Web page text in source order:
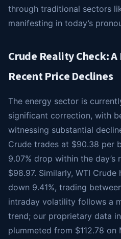
through traditional sectors
manifesting in today’s
Crude Reality Check:
Recent Price Declines
The energy sector is
significant correction, with
witnessing substantial
Crude trades at $90.38 per
9.07% drop within the day’s
$98.97. Similarly, WTI
down 9.41%, trading
intraday volatility follows a
trend; our proprietary data
plummeted from $112.78